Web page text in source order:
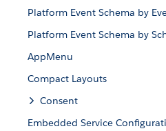
Platform Event Schema by
Platform Event Schema by
AppMenu
Compact Layouts
Consent
Embedded Service